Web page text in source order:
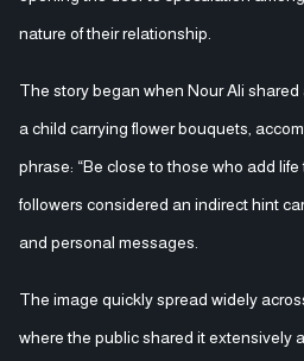
nature of their relationship.
The story began when Nour Ali
a child carrying flower bouquets,
phrase: “Be close to those who add life
followers considered an indirect hint
and personal messages.
The image quickly spread widely
where the public shared it extensively